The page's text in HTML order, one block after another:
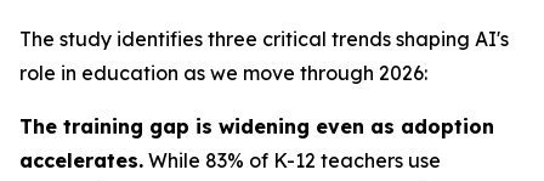
The study identifies three critical trends shaping AI's
role in education as we move through 2026:
The training gap is widening even as adoption
accelerates. While 83% of K-12 teachers use